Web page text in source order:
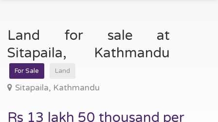
Land for sale at
Sitapaila, Kathmandu
For Sale Land
Sitapaila, Kathmandu
Rs 13 lakh 50 thousand per